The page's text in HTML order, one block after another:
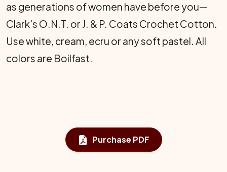
as generations of women have be­fore you—
Clark's O.N.T. or J. & P. Coats Crochet Cotton.
Use white, cream, ecru or any soft pastel. All
colors are Boilfast.
Purchase PDF